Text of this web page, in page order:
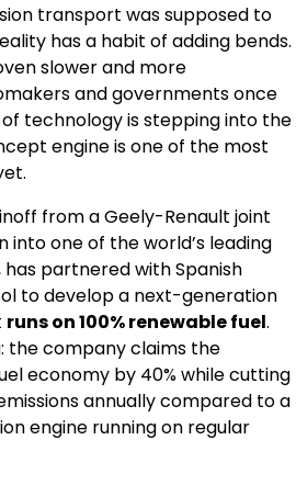
transport was supposed to
has a habit of adding bends.
slower and more
and governments once
technology is stepping into the
engine is one of the most
from a Geely-Renault joint
one of the world’s leading
partnered with Spanish
to develop a next-generation
runs on 100% renewable fuel.
the company claims the
economy by 40% while cutting
annually compared to a
engine running on regular